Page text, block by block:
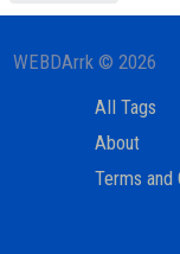
WEBDArrk © 2026
All Tags
About
Terms and